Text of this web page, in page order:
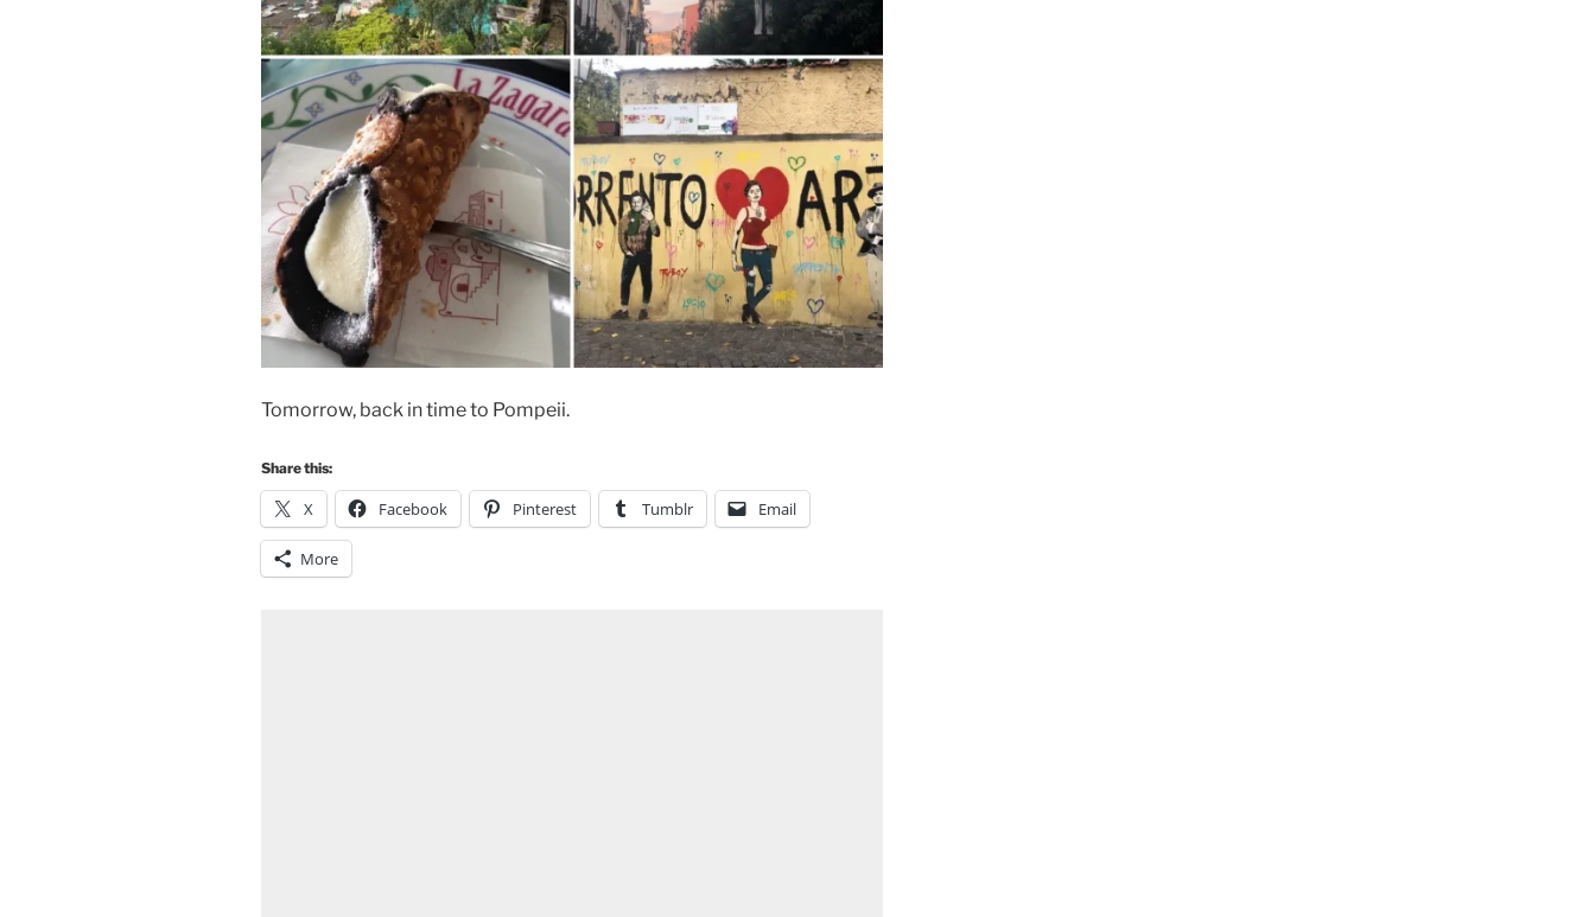
Tomorrow, back in time to Pompeii.
Share this:
X Facebook Pinterest Tumblr Email
More